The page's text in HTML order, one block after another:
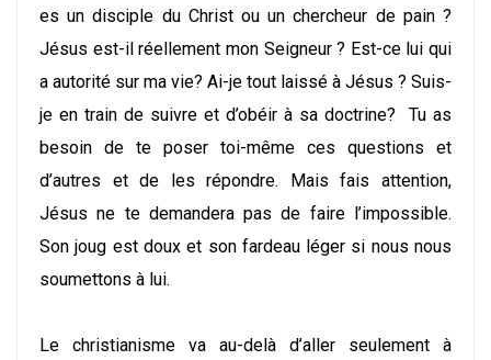
es un disciple du Christ ou un chercheur de pain ?
Jésus est-il réellement mon Seigneur ? Est-ce lui qui
a autorité sur ma vie? Ai-je tout laissé à Jésus ? Suis-
je en train de suivre et d’obéir à sa doctrine? Tu as
besoin de te poser toi-même ces questions et
d’autres et de les répondre. Mais fais attention,
Jésus ne te demandera pas de faire l’impossible.
Son joug est doux et son fardeau léger si nous nous
soumettons à lui.
Le christianisme va au-delà d’aller seulement à